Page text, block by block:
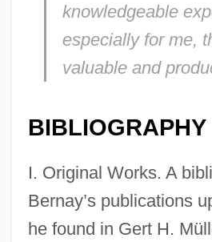
knowledgeable
especially for me,
valuable and
BIBLIOGRAPHY
I. Original Works. A
Bernay’s publications
he found in Gert H.